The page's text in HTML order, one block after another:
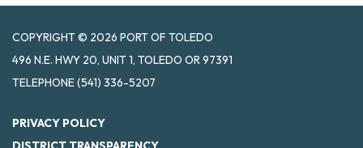
COPYRIGHT © 2026 PORT OF TOLEDO
496 N.E. HWY 20, UNIT 1, TOLEDO OR 97391
TELEPHONE(541) 336-5207
PRIVACY POLICY